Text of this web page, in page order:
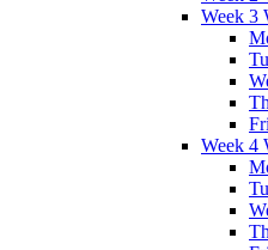
Week 3
Week 4